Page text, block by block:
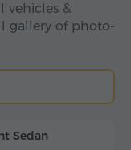
vehicles &
gallery of photo-
Sedan